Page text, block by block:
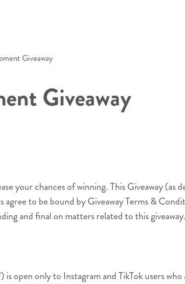
Giveaway
Giveaway
your chances of winning. This Giveaway (as
to be bound by Giveaway Terms &
and final on matters related to this giveaway.
open only to Instagram and TikTok users